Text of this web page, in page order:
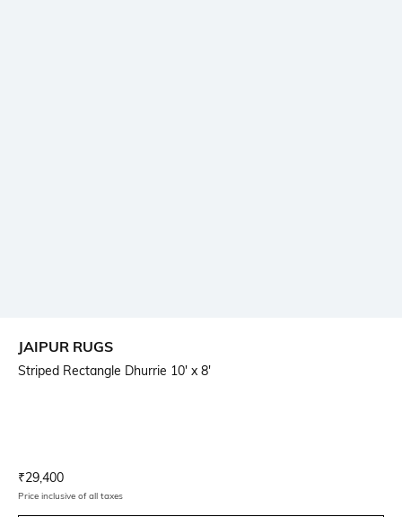
JAIPUR RUGS
Striped Rectangle Dhurrie 10' x 8'
Current Offer Price:
₹29,400
Price inclusive of all taxes